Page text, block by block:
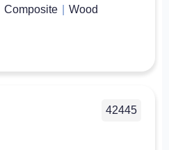
Composite Wood
42445